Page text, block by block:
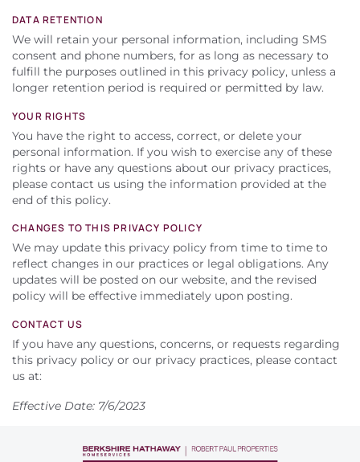
DATA RETENTION
We will retain your personal information, including SMS
consent and phone numbers, for as long as necessary to
fulfill the purposes outlined in this privacy policy, unless a
longer retention period is required or permitted by law.
YOUR RIGHTS
You have the right to access, correct, or delete your
personal information. If you wish to exercise any of these
rights or have any questions about our privacy practices,
please contact us using the information provided at the
end of this policy.
CHANGES TO THIS PRIVACY POLICY
We may update this privacy policy from time to time to
reflect changes in our practices or legal obligations. Any
updates will be posted on our website, and the revised
policy will be effective immediately upon posting.
CONTACT US
If you have any questions, concerns, or requests regarding
this privacy policy or our privacy practices, please contact
us at:
Effective Date: 7/6/2023